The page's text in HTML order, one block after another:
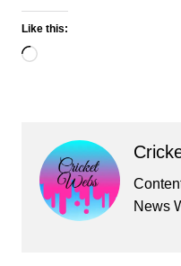
Like this:
Loading…
News